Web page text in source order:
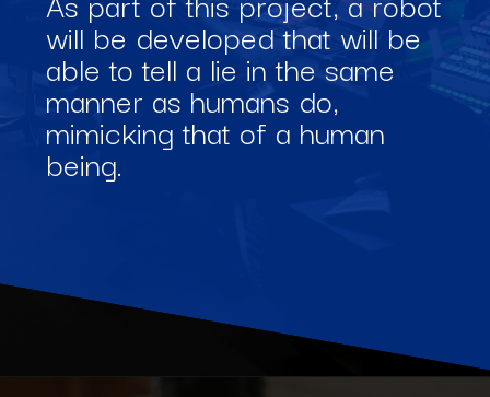
will be developed that will be
able to tell a lie in the same
manner as humans do,
mimicking that of a human
being.